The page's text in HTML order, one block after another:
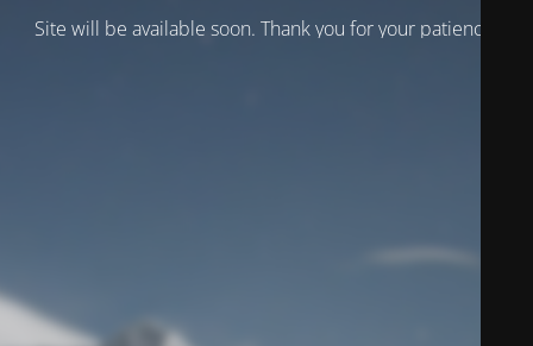
Site will be available soon. Thank you for your patience!